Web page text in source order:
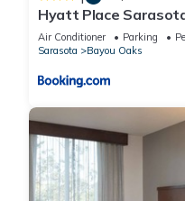
Hyatt Place
Air Conditioner Parking
Sarasota
Bayou Oaks